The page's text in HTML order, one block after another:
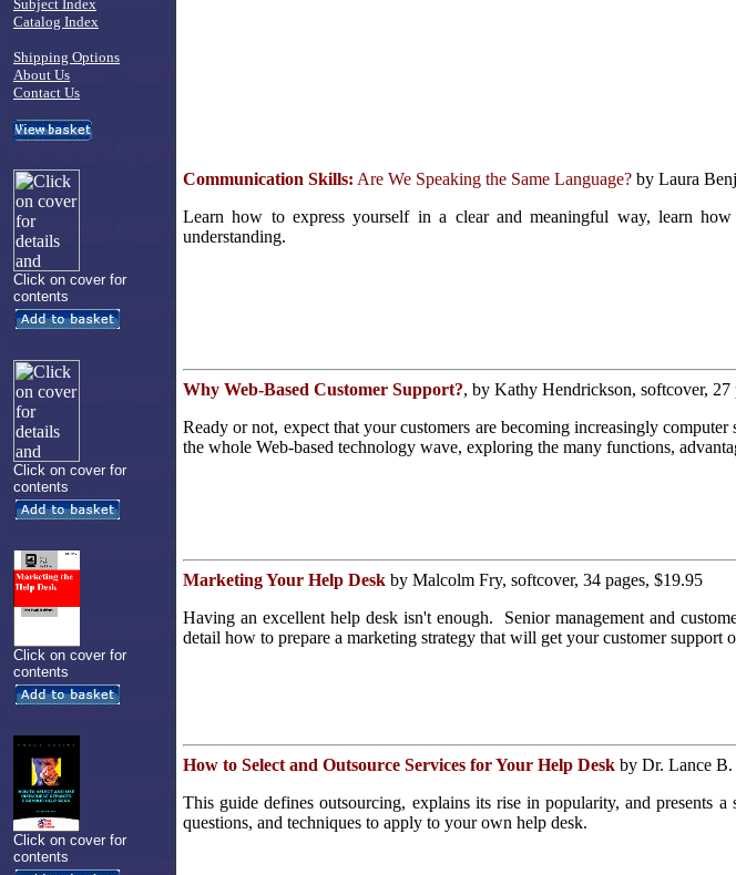
Subject Index
Catalog Index
Shipping Options
About Us
Contact Us
Click on cover for
contents
Communication Skills: Are We Speaking the Same Language? by Laura
Learn how to express yourself in a clear and meaningful way, learn
understanding.
Click on cover for
contents
Why Web-Based Customer Support?, by Kathy Hendrickson, softcover, 27
Ready or not, expect that your customers are becoming increasingly
the whole Web-based technology wave, exploring the many functions,
Click on cover for
contents
Marketing Your Help Desk by Malcolm Fry, softcover, 34 pages, $19.95
Having an excellent help desk isn't enough. Senior management and
detail how to prepare a marketing strategy that will get your customer support
Click on cover for
contents
How to Select and Outsource Services for Your Help Desk by Dr. Lance B.
This guide defines outsourcing, explains its rise in popularity, and presents
questions, and techniques to apply to your own help desk.